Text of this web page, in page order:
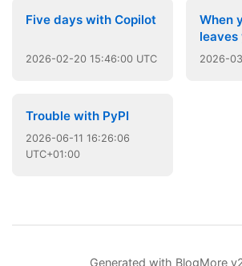
Five days with Copilot
2026-02-20 15:46:00 UTC
When
leaves
2026-03
Trouble with PyPI
2026-06-11 16:26:06
UTC+01:00
Generated with BlogMore